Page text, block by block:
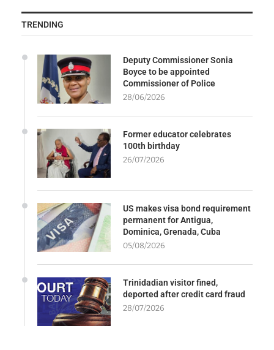
TRENDING
Deputy Commissioner Sonia
Boyce to be appointed
Commissioner of Police
28/06/2026
Former educator celebrates
100th birthday
26/07/2026
US makes visa bond requirement
permanent for Antigua,
Dominica, Grenada, Cuba
05/08/2026
Trinidadian visitor fined,
deported after credit card fraud
28/07/2026